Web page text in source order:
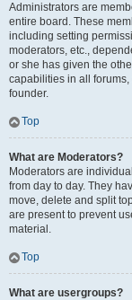
Administrators are
entire board. These
including setting
moderators, etc.,
or she has given the
capabilities in all
founder.
Top
What are Moderators?
Moderators are
from day to day. They
move, delete and split
are present to prevent
material.
Top
What are usergroups?